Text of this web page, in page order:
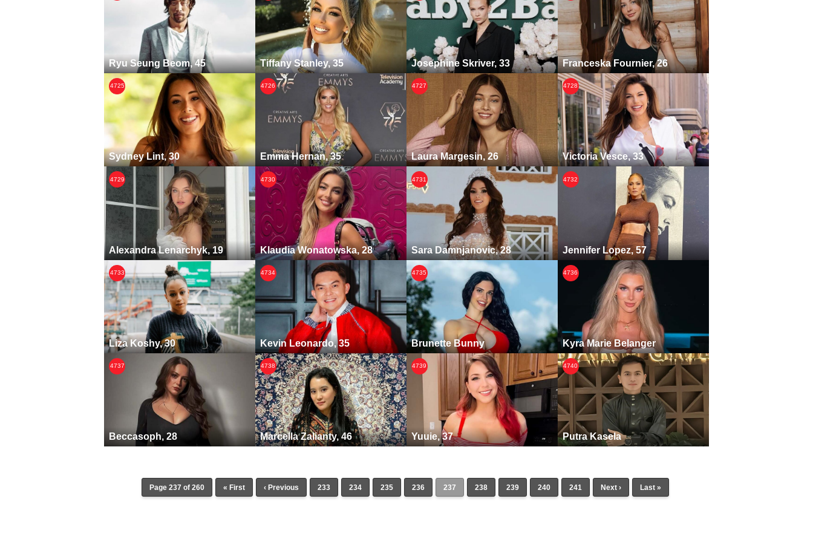
Ryu Seung Beom, 45 Tiffany Stanley, 35 Josephine Skriver, 33 Franceska Fournier, 26
4725
Sydney Lint, 30
4726
Emma Hernan, 35
4727
Laura Margesin, 26
4728
Victoria Vesce, 33
4729
Alexandra Lenarchyk, 19
4730
Klaudia Wonatowska, 28
4731
Sara Damnjanovic, 28
4732
Jennifer Lopez, 57
4733
Liza Koshy, 30
4734
Kevin Leonardo, 35
4735
Brunette Bunny
4736
Kyra Marie Belanger
4737
Beccasoph, 28
4738
Marcella Zalianty, 46
4739
Yuuie, 37
4740
Putra Kasela
Page 237 of 260 « First ‹ Previous 233 234 235 236 237 238 239 240 241 Next › Last »